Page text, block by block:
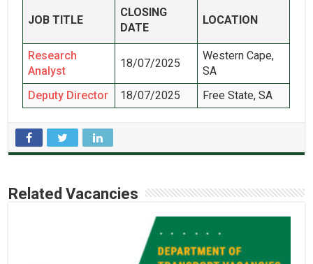
JOB TITLE
CLOSING
DATE
LOCATION
Research
Analyst
18/07/2025
Western Cape,
SA
Deputy Director
18/07/2025 Free State, SA
Related Vacancies